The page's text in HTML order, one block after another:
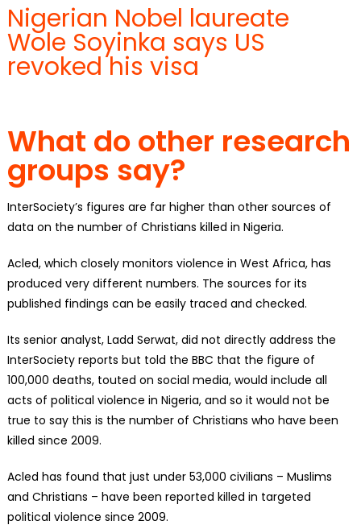
Nigerian Nobel laureate
Wole Soyinka says US
revoked his visa
What do other research
groups say?
InterSociety’s figures are far higher than other sources of
data on the number of Christians killed in Nigeria.
Acled, which closely monitors violence in West Africa, has
produced very different numbers. The sources for its
published findings can be easily traced and checked.
Its senior analyst, Ladd Serwat, did not directly address the
InterSociety reports but told the BBC that the figure of
100,000 deaths, touted on social media, would include all
acts of political violence in Nigeria, and so it would not be
true to say this is the number of Christians who have been
killed since 2009.
Acled has found that just under 53,000 civilians – Muslims
and Christians – have been reported killed in targeted
political violence since 2009.